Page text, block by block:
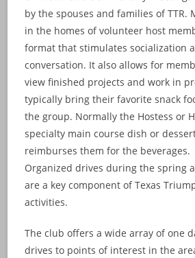
by the spouses and families of TTR.
in the homes of volunteer host
format that stimulates socialization
conversation. It also allows for
view finished projects and work in
typically bring their favorite snack
the group. Normally the Hostess or
specialty main course dish or
reimburses them for the beverages.
Organized drives during the spring
are a key component of Texas
activities.
The club offers a wide array of one
drives to points of interest in the